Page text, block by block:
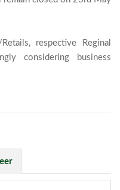
respective Reginal
considering business